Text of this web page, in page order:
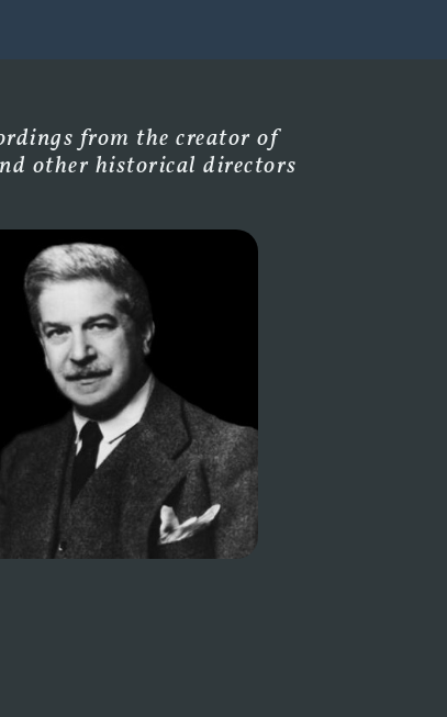
from the creator of
other historical directors